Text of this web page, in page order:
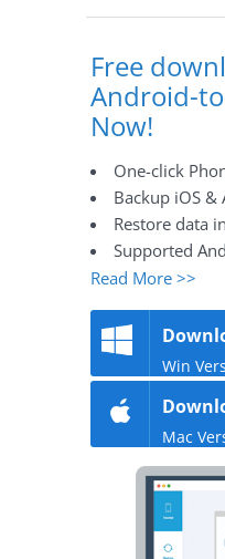
Free
Android-
Now!
One-click
Backup iOS &
Restore data
Supported
Read More >>
Win
Mac